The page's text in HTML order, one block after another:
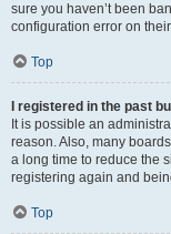
sure you haven’t been
configuration error on
Top
I registered in the past
It is possible an
reason. Also, many
a long time to reduce the
registering again and
Top